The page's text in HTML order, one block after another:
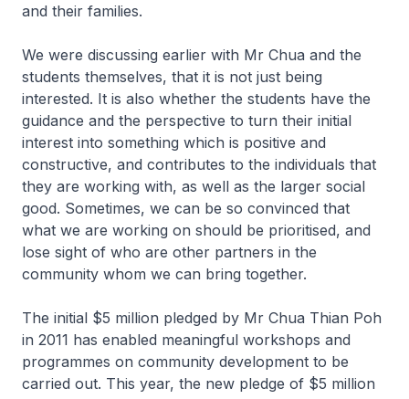
and their families.
We were discussing earlier with Mr Chua and the
students themselves, that it is not just being
interested. It is also whether the students have the
guidance and the perspective to turn their initial
interest into something which is positive and
constructive, and contributes to the individuals that
they are working with, as well as the larger social
good. Sometimes, we can be so convinced that
what we are working on should be prioritised, and
lose sight of who are other partners in the
community whom we can bring together.
The initial $5 million pledged by Mr Chua Thian Poh
in 2011 has enabled meaningful workshops and
programmes on community development to be
carried out. This year, the new pledge of $5 million